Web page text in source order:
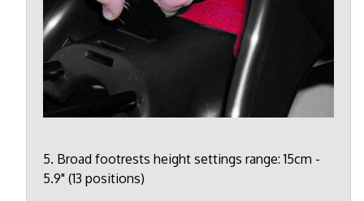
5. Broad footrests height settings range: 15cm -
5.9" (13 positions)